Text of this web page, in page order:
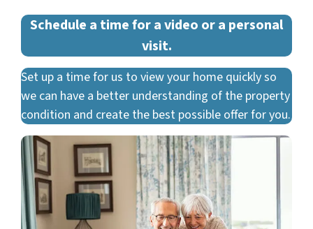
Schedule a time for a video or a personal
visit.
Set up a time for us to view your home quickly so
we can have a better understanding of the property
condition and create the best possible offer for you.